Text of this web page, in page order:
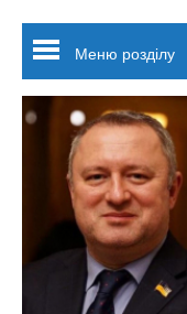
Меню розділу